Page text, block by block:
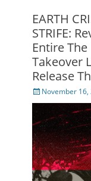
EARTH
STRIFE:
Entire
Takeover
Release
Posted
on
November 16,